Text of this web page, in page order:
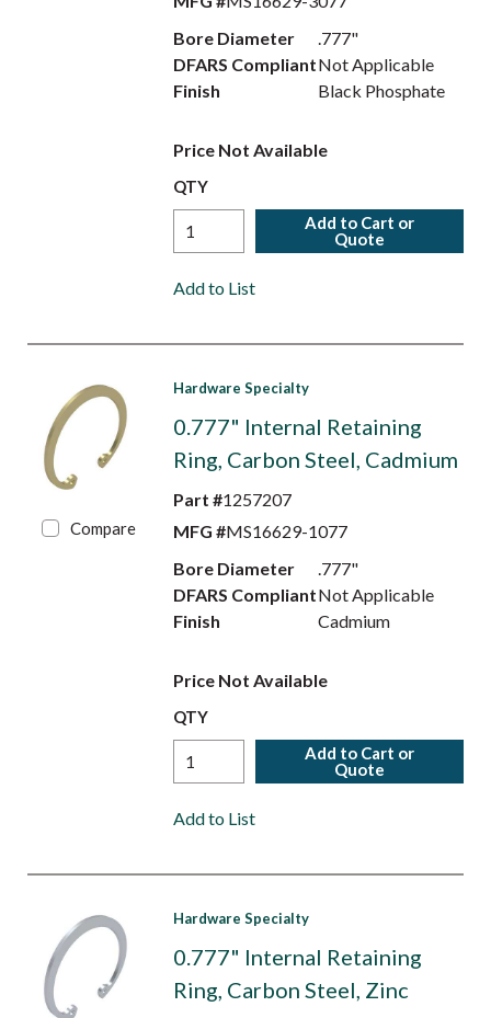
Bore Diameter
.777"
DFARS CompliantNot Applicable
Finish
Black Phosphate
Price Not Available
QTY
Add to Cart or
Quote
Add to List
Compare
Hardware Specialty
0.777" Internal Retaining
Ring, Carbon Steel, Cadmium
Part #1257207
MFG #MS16629-1077
Bore Diameter
.777"
DFARS CompliantNot Applicable
Finish
Cadmium
Price Not Available
QTY
Add to Cart or
Quote
Add to List
Hardware Specialty
0.777" Internal Retaining
Ring, Carbon Steel, Zinc